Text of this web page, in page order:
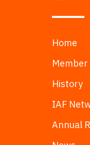
Home
History
IAF
Annual